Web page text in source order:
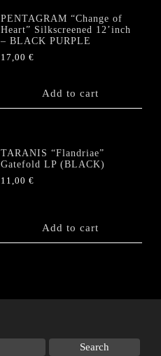
PENTAGRAM “Change of
Heart” Silkscreened 12’inch
– BLACK PURPLE
17,00€
Add to cart
TARANIS “Flandriae”
Gatefold LP (BLACK)
11,00€
Add to cart